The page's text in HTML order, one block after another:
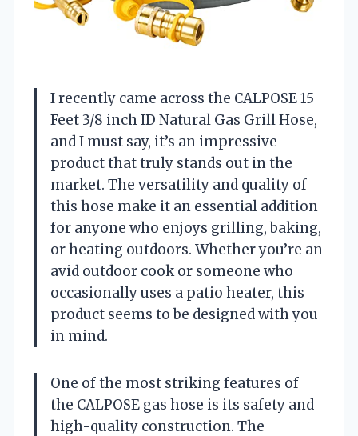
I recently came across the CALPOSE 15
Feet 3/8 inch ID Natural Gas Grill Hose,
and I must say, it’s an impressive
product that truly stands out in the
market. The versatility and quality of
this hose make it an essential addition
for anyone who enjoys grilling, baking,
or heating outdoors. Whether you’re an
avid outdoor cook or someone who
occasionally uses a patio heater, this
product seems to be designed with you
in mind.
One of the most striking features of
the CALPOSE gas hose is its safety and
high-quality construction. The